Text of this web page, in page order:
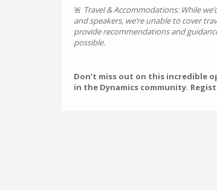
🚨 Travel & Accommodations: While
and speakers, we’re unable to cover
provide recommendations and
possible.
Don’t miss out on this incredible
in the Dynamics community.